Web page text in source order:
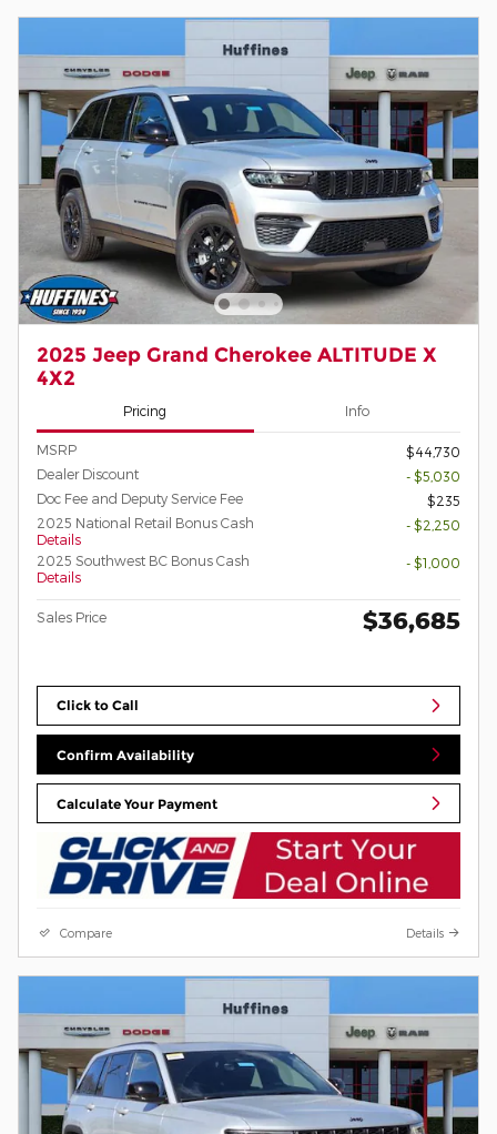
2025 Jeep Grand Cherokee ALTITUDE X
4X2
Pricing Info
MSRP
$44,730
Dealer Discount
- $5,030
Doc Fee and Deputy Service Fee
$235
2025 National Retail Bonus Cash
Details
- $2,250
2025 Southwest BC Bonus Cash
Details
- $1,000
Sales Price $36,685
Click to Call
Confirm Availability
Calculate Your Payment
Compare Details